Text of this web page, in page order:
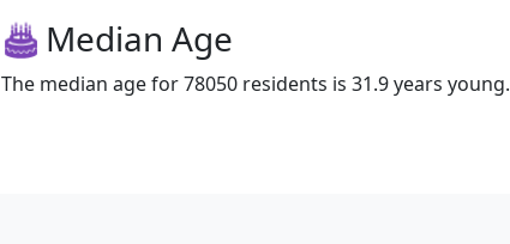
Median Age
The median age for 78050 residents is 31.9 years young.